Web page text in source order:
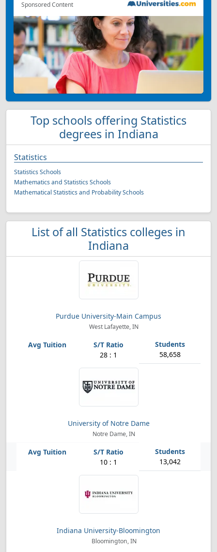
Sponsored Content
Top schools offering Statistics
degrees in Indiana
Statistics
Statistics Schools
Mathematics and Statistics Schools
Mathematical Statistics and Probability Schools
List of all Statistics colleges in
Indiana
Purdue University-Main Campus
West Lafayette, IN
28 : 1 58,658
University of Notre Dame
Notre Dame, IN
10 : 1 13,042
Indiana University-Bloomington
Bloomington, IN